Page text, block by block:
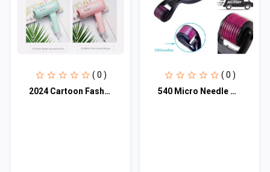
( 0 )
2024 Cartoon Fashion Hair Dryer for Children/Students/Dormitories/Travel Portabl
( 0 )
540 Micro Needle Derma Roller Therapy Skin ( 0.50mm)